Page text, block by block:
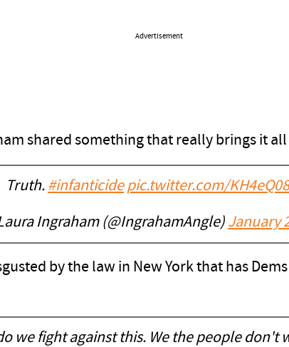
Advertisement
shared something that really brings it
Truth. #infanticide pic.twitter.com/
Ingraham (@IngrahamAngle) January
by the law in New York that has
we fight against this. We the people don't